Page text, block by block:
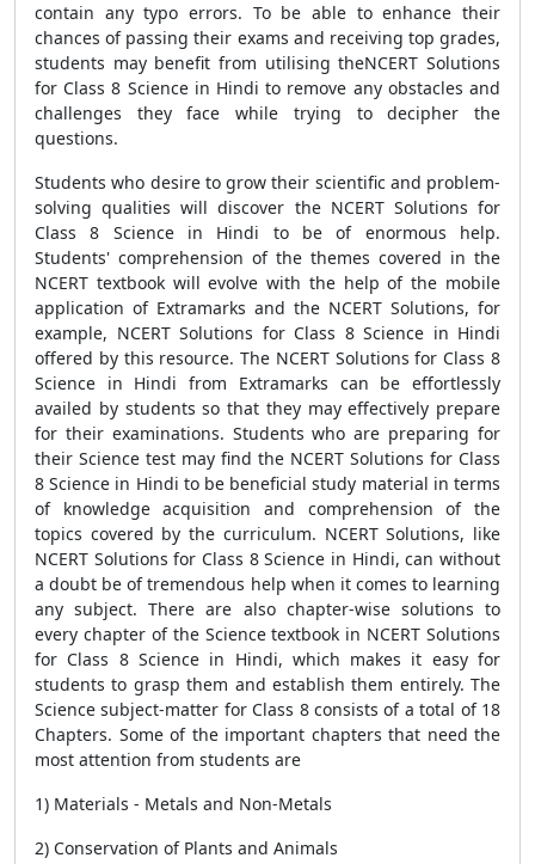
contain any typo errors. To be able to enhance their
chances of passing their exams and receiving top grades,
students may benefit from utilising theNCERT Solutions
for Class 8 Science in Hindi to remove any obstacles and
challenges they face while trying to decipher the
questions.
Students who desire to grow their scientific and problem-
solving qualities will discover the NCERT Solutions for
Class 8 Science in Hindi to be of enormous help.
Students' comprehension of the themes covered in the
NCERT textbook will evolve with the help of the mobile
application of Extramarks and the NCERT Solutions, for
example, NCERT Solutions for Class 8 Science in Hindi
offered by this resource. The NCERT Solutions for Class 8
Science in Hindi from Extramarks can be effortlessly
availed by students so that they may effectively prepare
for their examinations. Students who are preparing for
their Science test may find the NCERT Solutions for Class
8 Science in Hindi to be beneficial study material in terms
of knowledge acquisition and comprehension of the
topics covered by the curriculum. NCERT Solutions, like
NCERT Solutions for Class 8 Science in Hindi, can without
a doubt be of tremendous help when it comes to learning
any subject. There are also chapter-wise solutions to
every chapter of the Science textbook in NCERT Solutions
for Class 8 Science in Hindi, which makes it easy for
students to grasp them and establish them entirely. The
Science subject-matter for Class 8 consists of a total of 18
Chapters. Some of the important chapters that need the
most attention from students are
1) Materials - Metals and Non-Metals
2) Conservation of Plants and Animals